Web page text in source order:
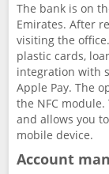
The bank is on
Emirates. After
visiting the
plastic cards,
integration with
Apple Pay. The
the NFC
and allows you
mobile device.
Account